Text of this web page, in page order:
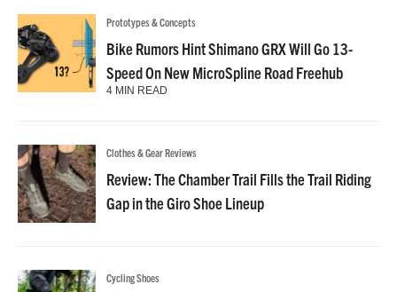
Prototypes & Concepts
Bike Rumors Hint Shimano GRX Will Go 13-
Speed On New MicroSpline Road Freehub
4 MIN READ
Clothes & Gear Reviews
Review: The Chamber Trail Fills the Trail Riding
Gap in the Giro Shoe Lineup
Cycling Shoes